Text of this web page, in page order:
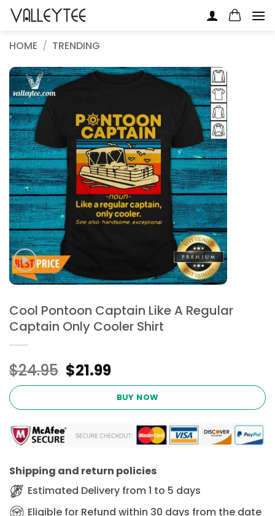
Skip
HOME / TRENDING
Cool Pontoon Captain Like A Regular
Captain Only Cooler Shirt
$24.95 Original
price
$24.95.
$21.99Current
price
is:
$21.99.
BUY NOW
Shipping and return policies
Estimated Delivery from 1 to 5 days
Eligible for Refund within 30 days from the date